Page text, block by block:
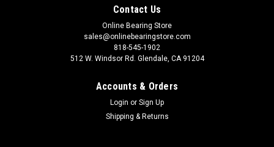
Contact Us
Online Bearing Store
sales@onlinebearingstore.com
818-545-1902
512 W. Windsor Rd. Glendale, CA 91204
Accounts & Orders
Login or Sign Up
Shipping & Returns